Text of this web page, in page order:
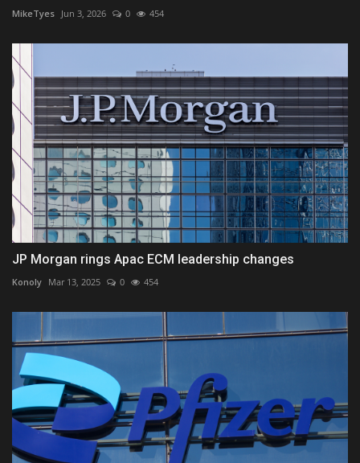
MikeTyes Jun 3, 2026 0 454
JP Morgan rings Apac ECM leadership changes
Konoly Mar 13, 2025 0 454